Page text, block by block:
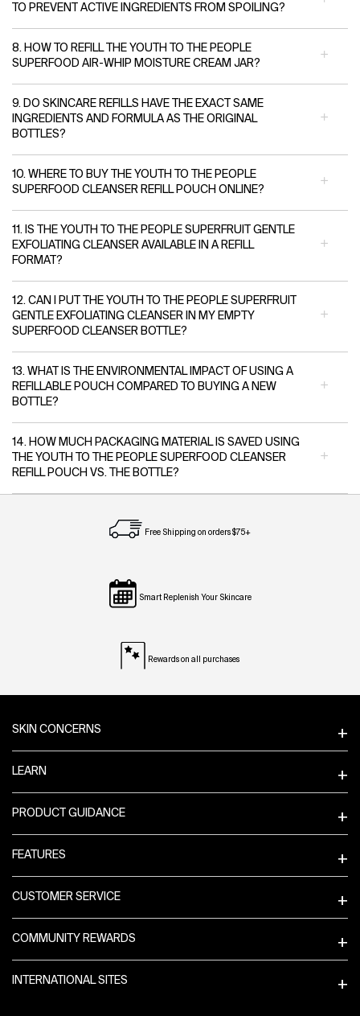
TO PREVENT ACTIVE INGREDIENTS FROM SPOILING?
8. HOW TO REFILL THE YOUTH TO THE PEOPLE
SUPERFOOD AIR-WHIP MOISTURE CREAM JAR?
9. DO SKINCARE REFILLS HAVE THE EXACT SAME
INGREDIENTS AND FORMULA AS THE ORIGINAL
BOTTLES?
10. WHERE TO BUY THE YOUTH TO THE PEOPLE
SUPERFOOD CLEANSER REFILL POUCH ONLINE?
11. IS THE YOUTH TO THE PEOPLE SUPERFRUIT GENTLE
EXFOLIATING CLEANSER AVAILABLE IN A REFILL
FORMAT?
12. CAN I PUT THE YOUTH TO THE PEOPLE SUPERFRUIT
GENTLE EXFOLIATING CLEANSER IN MY EMPTY
SUPERFOOD CLEANSER BOTTLE?
13. WHAT IS THE ENVIRONMENTAL IMPACT OF USING A
REFILLABLE POUCH COMPARED TO BUYING A NEW
BOTTLE?
14. HOW MUCH PACKAGING MATERIAL IS SAVED USING
THE YOUTH TO THE PEOPLE SUPERFOOD CLEANSER
REFILL POUCH VS. THE BOTTLE?
Free Shipping on orders $75+
Smart Replenish Your Skincare
Rewards on all purchases
SKIN CONCERNS
LEARN
PRODUCT GUIDANCE
FEATURES
CUSTOMER SERVICE
COMMUNITY REWARDS
INTERNATIONAL SITES